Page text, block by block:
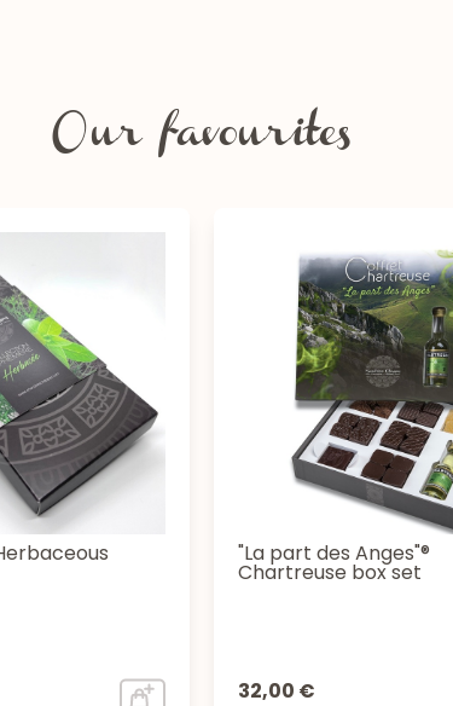
Our favourites
"La part des Anges"®
Chartreuse box set
32,00 €